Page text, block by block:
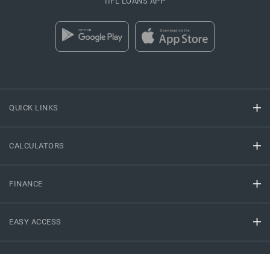
QUICK LINKS
CALCULATORS
FINANCE
EASY ACCESS